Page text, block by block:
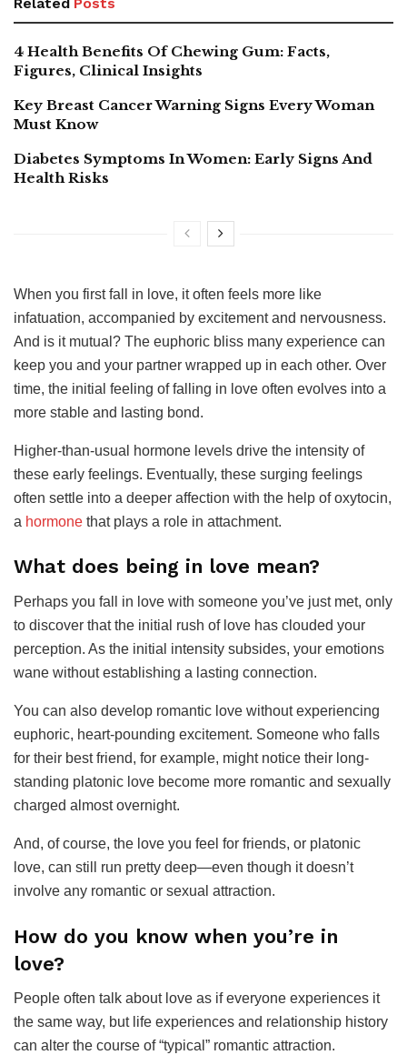
4 Health Benefits Of Chewing Gum: Facts,
Figures, Clinical Insights
Key Breast Cancer Warning Signs Every Woman
Must Know
Diabetes Symptoms In Women: Early Signs And
Health Risks
When you first fall in love, it often feels more like
infatuation, accompanied by excitement and nervousness.
And is it mutual? The euphoric bliss many experience can
keep you and your partner wrapped up in each other. Over
time, the initial feeling of falling in love often evolves into a
more stable and lasting bond.
Higher-than-usual hormone levels drive the intensity of
these early feelings. Eventually, these surging feelings
often settle into a deeper affection with the help of oxytocin,
a hormone that plays a role in attachment.
What does being in love mean?
Perhaps you fall in love with someone you’ve just met, only
to discover that the initial rush of love has clouded your
perception. As the initial intensity subsides, your emotions
wane without establishing a lasting connection.
You can also develop romantic love without experiencing
euphoric, heart-pounding excitement. Someone who falls
for their best friend, for example, might notice their long-
standing platonic love become more romantic and sexually
charged almost overnight.
And, of course, the love you feel for friends, or platonic
love, can still run pretty deep—even though it doesn’t
involve any romantic or sexual attraction.
How do you know when you’re in
love?
People often talk about love as if everyone experiences it
the same way, but life experiences and relationship history
can alter the course of “typical” romantic attraction.